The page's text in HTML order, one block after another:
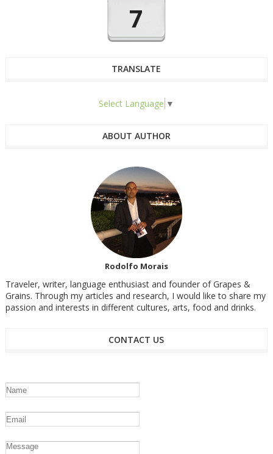
7
TRANSLATE
Select Language ▼
ABOUT AUTHOR
Rodolfo Morais
Traveler, writer, language enthusiast and founder of Grapes &
Grains. Through my articles and research, I would like to share my
passion and interests in different cultures, arts, food and drinks.
CONTACT US